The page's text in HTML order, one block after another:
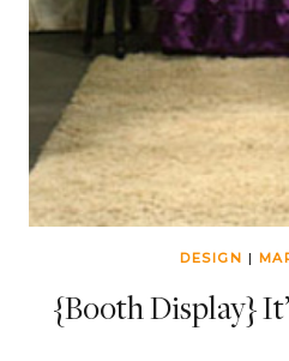
DESIGN |
{Booth Display}